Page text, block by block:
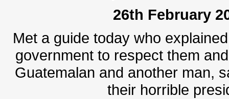
26th February
Met a guide today who
government to respect them
Guatemalan and another man,
their horrible